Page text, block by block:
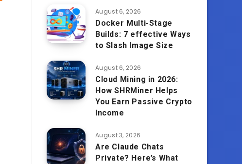
August 6, 2026
Docker Multi-Stage
Builds: 7 effective Ways
to Slash Image Size
August 6, 2026
Cloud Mining in 2026:
How SHRMiner Helps
You Earn Passive Crypto
Income
August 3, 2026
Are Claude Chats
Private? Here’s What